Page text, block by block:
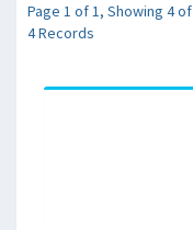
Page 1 of 1, Showing 4 of
4 Records